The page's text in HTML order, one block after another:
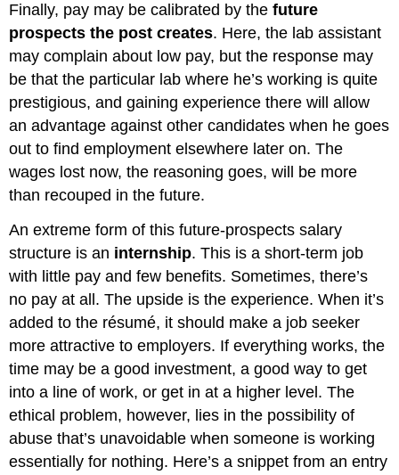
Finally, pay may be calibrated by thefuture
prospects the post creates. Here, the lab assistant
may complain about low pay, but the response may
be that the particular lab where he’s working is quite
prestigious, and gaining experience there will allow
an advantage against other candidates when he goes
out to find employment elsewhere later on. The
wages lost now, the reasoning goes, will be more
than recouped in the future.
An extreme form of this future-prospects salary
structure is an internship. This is a short-term job
with little pay and few benefits. Sometimes, there’s
no pay at all. The upside is the experience. When it’s
added to the résumé, it should make a job seeker
more attractive to employers. If everything works, the
time may be a good investment, a good way to get
into a line of work, or get in at a higher level. The
ethical problem, however, lies in the possibility of
abuse that’s unavoidable when someone is working
essentially for nothing. Here’s a snippet from an entry